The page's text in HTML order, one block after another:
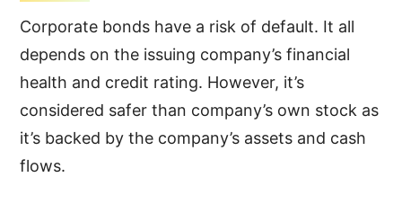
Corporate bonds have a risk of default. It all
depends on the issuing company’s financial
health and credit rating. However, it’s
considered safer than company’s own stock as
it’s backed by the company’s assets and cash
flows.